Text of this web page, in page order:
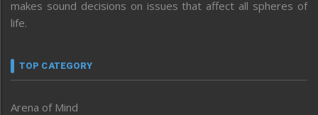
makes sound decisions on issues that affect all spheres of
life.
TOP CATEGORY
Arena of Mind